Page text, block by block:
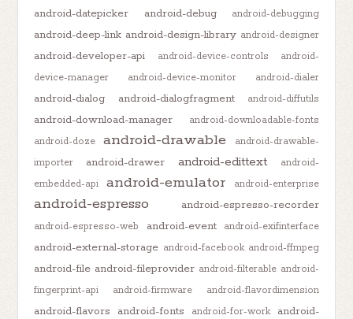
android-datepicker
android-debug android-debugging
android-deep-link android-design-library android-designer
android-developer-api android-device-controls
android-
device-manager
android-device-monitor android-dialer
android-dialog android-dialogfragment android-diffutils
android-download-manager
android-downloadable-fonts
android-doze
android-drawable
android-drawable-
importer
android-drawer android-edittext
android-
embedded-api
android-emulator android-enterprise
android-espresso android-espresso-recorder
android-espresso-web android-event android-exifinterface
android-external-storage android-facebook android-ffmpeg
android-file android-fileprovider android-filterable android-
fingerprint-api
android-firmware android-flavordimension
android-flavors android-fonts android-for-work
android-